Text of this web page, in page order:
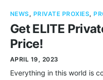
NEWS, PRIVATE PROXIES,
Get ELITE
Price!
APRIL 19, 2023
Everything in this world is